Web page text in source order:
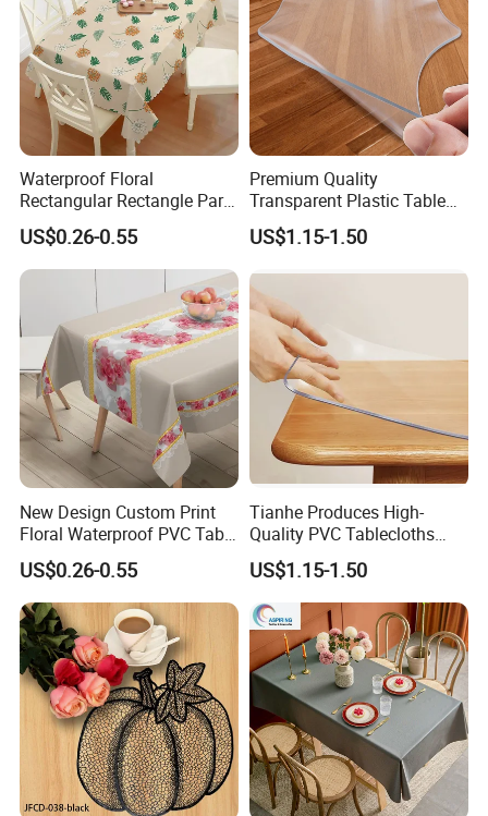
Waterproof Floral
Rectangular Rectangle Party
Vinyl PVC Table Cloths for
Dining Table
US$0.26-0.55
Premium Quality
Transparent Plastic Table
Protector for Dining Table
US$1.15-1.50
New Design Custom Print
Floral Waterproof PVC Table
Cover for Hotel
US$0.26-0.55
Tianhe Produces High-
Quality PVC Tablecloths
That Are Resistant to Oil
US$1.15-1.50